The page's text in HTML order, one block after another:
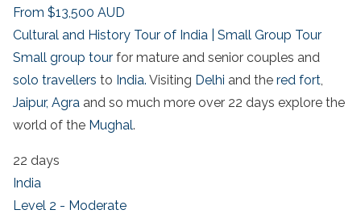
From $13,500 AUD
Cultural and History Tour of India | Small Group Tour
Small group tour for mature and senior couples and
solo travellers to India. Visiting Delhi and the red fort,
Jaipur, Agra and so much more over 22 days explore the
world of the Mughal.
22 days
India
Level 2 - Moderate